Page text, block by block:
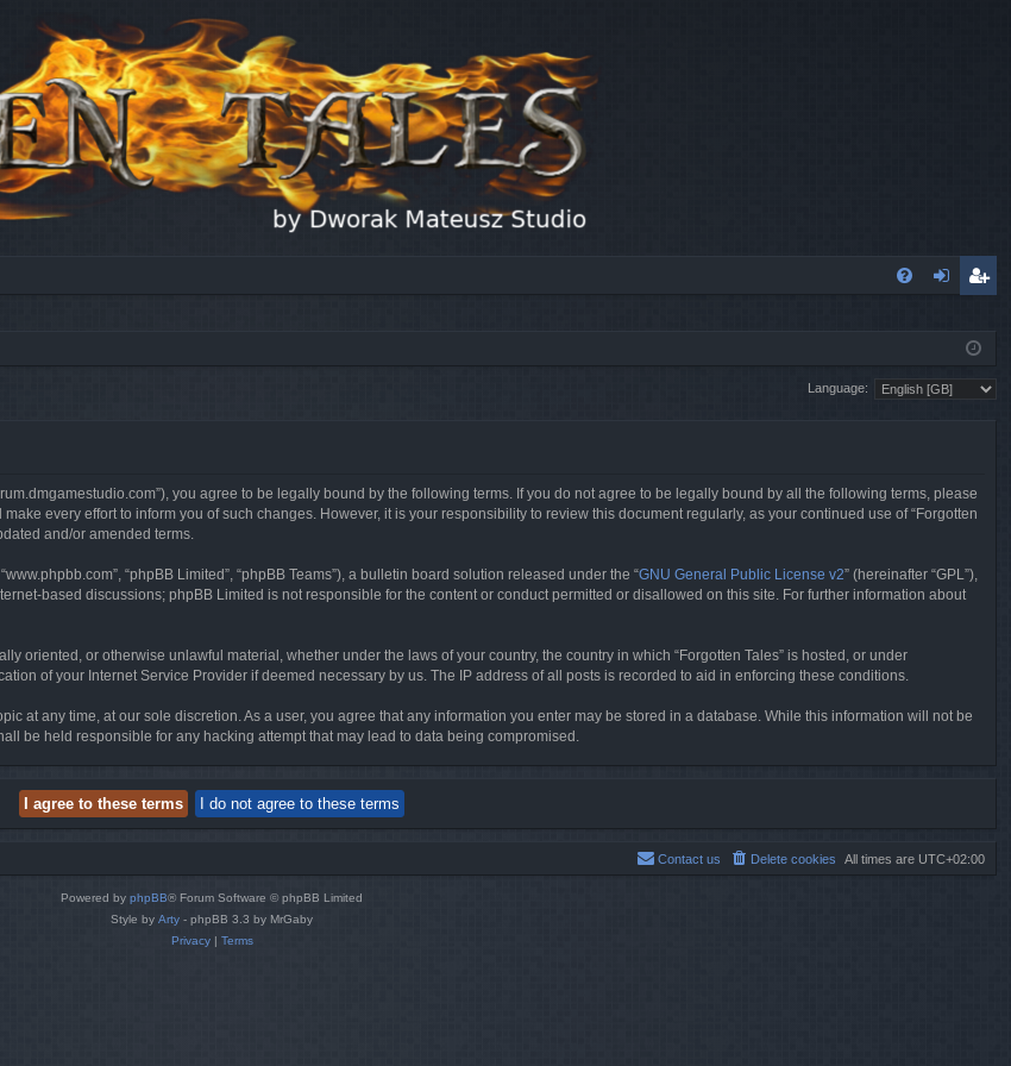
ist
er
Language:
you agree to be legally bound by the following terms. If you do not agree to be legally bound by all the following terms, please
every effort to inform you of such changes. However, it is your responsibility to review this document regularly, as your continued use of “Forgotten
and/or amended terms.
“phpBB Limited”, “phpBB Teams”), a bulletin board solution released under the “GNU General Public License v2” (hereinafter “GPL”),
based discussions; phpBB Limited is not responsible for the content or conduct permitted or disallowed on this site. For further information about
oriented, or otherwise unlawful material, whether under the laws of your country, the country in which “Forgotten Tales” is hosted, or under
of your Internet Service Provider if deemed necessary by us. The IP address of all posts is recorded to aid in enforcing these conditions.
at any time, at our sole discretion. As a user, you agree that any information you enter may be stored in a database. While this information will not be
be held responsible for any hacking attempt that may lead to data being compromised.
All times are UTC+02:00
Delete cookies
Contact us
Powered by phpBB® Forum Software © phpBB Limited
Style by Arty - phpBB 3.3 by MrGaby
Privacy| Terms